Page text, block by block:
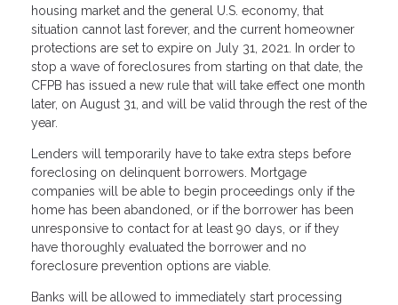
housing market and the general U.S. economy, that
situation cannot last forever, and the current homeowner
protections are set to expire on July 31, 2021. In order to
stop a wave of foreclosures from starting on that date, the
CFPB has issued a new rule that will take effect one month
later, on August 31, and will be valid through the rest of the
year.
Lenders will temporarily have to take extra steps before
foreclosing on delinquent borrowers. Mortgage
companies will be able to begin proceedings only if the
home has been abandoned, or if the borrower has been
unresponsive to contact for at least 90 days, or if they
have thoroughly evaluated the borrower and no
foreclosure prevention options are viable.
Banks will be allowed to immediately start processing